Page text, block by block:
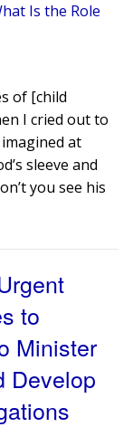
Is the Role
of [child
I cried out to
at
sleeve and
you see his
to
Minister
Develop